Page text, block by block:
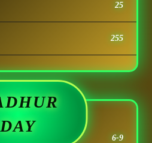
25
255
DAY
6-9